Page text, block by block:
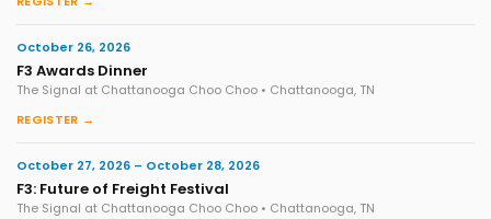
October 26, 2026
F3 Awards Dinner
The Signal at Chattanooga Choo Choo • Chattanooga, TN
REGISTER →
October 27, 2026 – October 28, 2026
F3: Future of Freight Festival
The Signal at Chattanooga Choo Choo • Chattanooga, TN